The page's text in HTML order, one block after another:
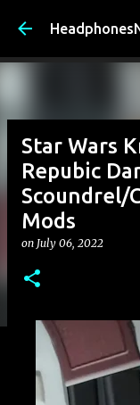
Star Wars
Repubic
Scoundrel/
Mods
on July 06, 2022